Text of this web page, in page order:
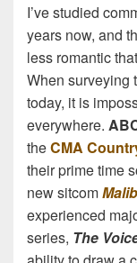
I’ve studied
years now, and
less romantic
When surveying
today, it is
everywhere.
theCMA
their prime time
new sitcom
experienced
series, The